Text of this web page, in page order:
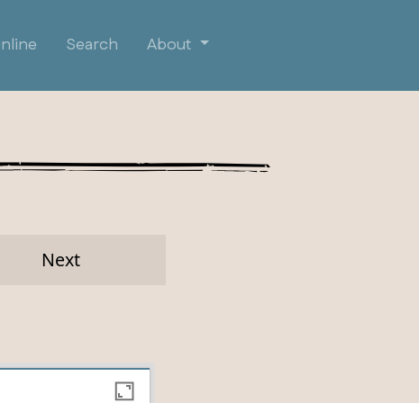
Search About
Next